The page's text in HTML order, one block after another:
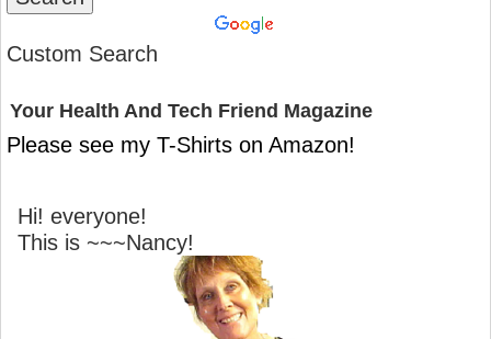
Custom Search
Your Health And Tech Friend Magazine
Please see my T-Shirts on Amazon!
Hi! everyone!
This is ~~~Nancy!